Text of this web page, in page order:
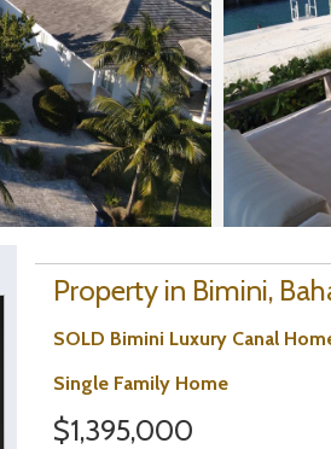
Property in Bimini,
SOLD Bimini Luxury Canal
Single Family Home
$1,395,000